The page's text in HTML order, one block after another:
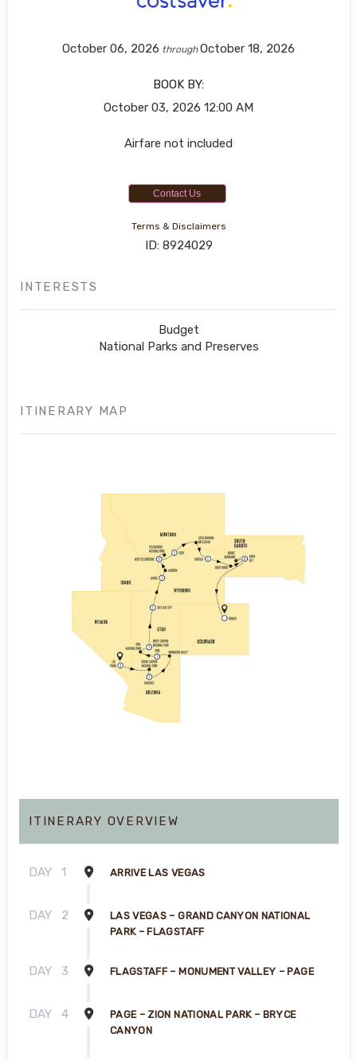
October 06, 2026 throughOctober 18, 2026
BOOK BY:
October 03, 2026 12:00 AM
Airfare not included
Contact Us
Terms & Disclaimers
ID: 8924029
INTERESTS
Budget
National Parks and Preserves
ITINERARY MAP
ITINERARY OVERVIEW
DAY 1 ARRIVE LAS VEGAS
DAY 2
LAS VEGAS – GRAND CANYON NATIONAL
PARK – FLAGSTAFF
DAY 3 FLAGSTAFF – MONUMENT VALLEY – PAGE
DAY 4
PAGE – ZION NATIONAL PARK – BRYCE
CANYON